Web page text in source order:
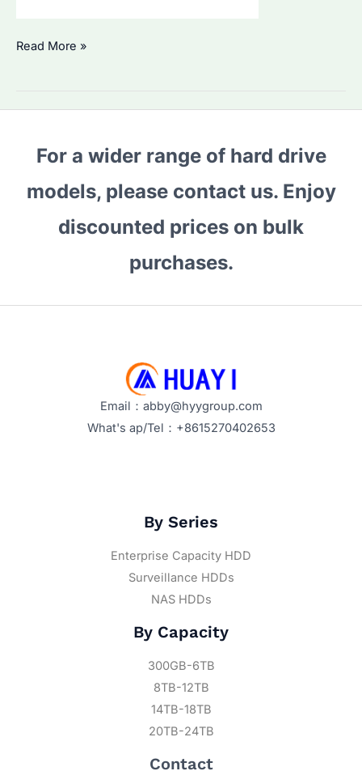
Is
8TB
Best
HDD?
Performance
Read More »
For a wider range of hard drive
models, please contact us. Enjoy
discounted prices on bulk
purchases.
Email：abby@hyygroup.com
What's ap/Tel：+8615270402653
By Series
Enterprise Capacity HDD
Surveillance HDDs
NAS HDDs
By Capacity
300GB-6TB
8TB-12TB
14TB-18TB
20TB-24TB
Contact